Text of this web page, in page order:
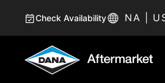
Check AvailabilityLanguage
NA |